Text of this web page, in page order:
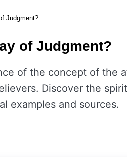
Judgment?
of Judgment?
of the concept of the
Discover the
examples and sources.